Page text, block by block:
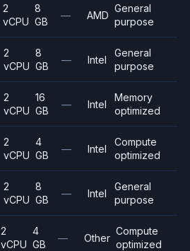
2
vCPU
8
GB
— AMD
General
purpose
2
vCPU
8
GB
— Intel
General
purpose
2
vCPU
16
GB
— Intel
Memory
optimized
2
vCPU
4
GB
— Intel
Compute
optimized
2
vCPU
8
GB
— Intel
General
purpose
2
vCPU
4
GB
— Other
Compute
optimized